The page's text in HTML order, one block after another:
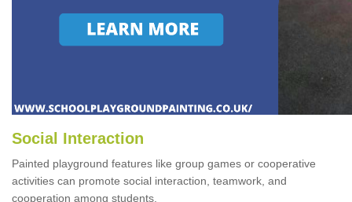
Social Interaction
Painted playground features like group games or cooperative
activities can promote social interaction, teamwork, and
cooperation among students.